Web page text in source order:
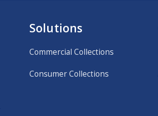
Solutions
Commercial Collections
Consumer Collections